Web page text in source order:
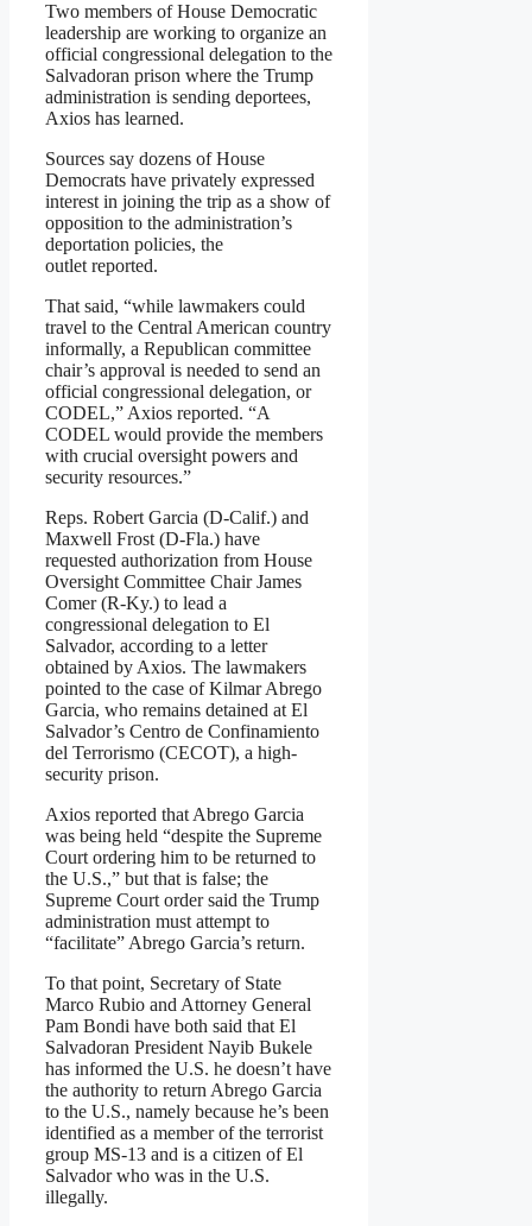
Two members of House Democratic
leadership are working to organize an
official congressional delegation to the
Salvadoran prison where the Trump
administration is sending deportees,
Axios has learned.
Sources say dozens of House
Democrats have privately expressed
interest in joining the trip as a show of
opposition to the administration’s
deportation policies, the
outlet reported.
That said, “while lawmakers could
travel to the Central American country
informally, a Republican committee
chair’s approval is needed to send an
official congressional delegation, or
CODEL,” Axios reported. “A
CODEL would provide the members
with crucial oversight powers and
security resources.”
Reps. Robert Garcia (D-Calif.) and
Maxwell Frost (D-Fla.) have
requested authorization from House
Oversight Committee Chair James
Comer (R-Ky.) to lead a
congressional delegation to El
Salvador, according to a letter
obtained by Axios. The lawmakers
pointed to the case of Kilmar Abrego
Garcia, who remains detained at El
Salvador’s Centro de Confinamiento
del Terrorismo (CECOT), a high-
security prison.
Axios reported that Abrego Garcia
was being held “despite the Supreme
Court ordering him to be returned to
the U.S.,” but that is false; the
Supreme Court order said the Trump
administration must attempt to
“facilitate” Abrego Garcia’s return.
To that point, Secretary of State
Marco Rubio and Attorney General
Pam Bondi have both said that El
Salvadoran President Nayib Bukele
has informed the U.S. he doesn’t have
the authority to return Abrego Garcia
to the U.S., namely because he’s been
identified as a member of the terrorist
group MS-13 and is a citizen of El
Salvador who was in the U.S.
illegally.